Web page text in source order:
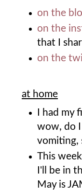
on the
on the
that I
on the
at home
I had
wow, do
vomiting,
This
I'll be in
May is